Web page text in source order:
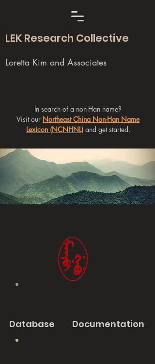
LEK Research Collective
Loretta Kim and Associates
In search of a non-Han name?
Visit our Northeast China Non-Han Name
Lexicon (NCNHNL)and get started.
Database Documentation